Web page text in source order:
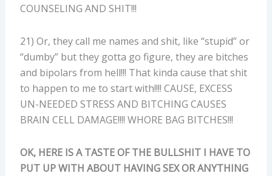
COUNSELING AND SHIT!!!
21) Or, they call me names and shit, like “stupid” or
“dumby” but they gotta go figure, they are bitches
and bipolars from hell!!! That kinda cause that shit
to happen to me to start with!!!! CAUSE, EXCESS
UN-NEEDED STRESS AND BITCHING CAUSES
BRAIN CELL DAMAGE!!!! WHORE BAG BITCHES!!!
OK, HERE IS A TASTE OF THE BULLSHIT I HAVE TO
PUT UP WITH ABOUT HAVING SEX OR ANYTHING